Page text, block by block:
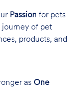
Passion for pets
journey of pet
products, and
as One